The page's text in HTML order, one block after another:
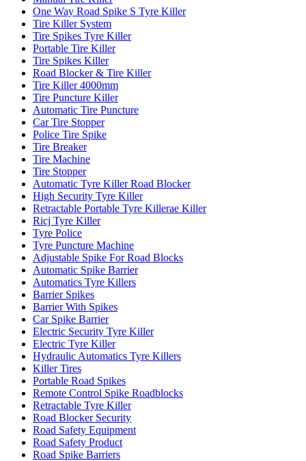
One Way Road Spike S Tyre Killer
Tire Killer System
Tire Spikes Tyre Killer
Portable Tire Killer
Tire Spikes Killer
Road Blocker & Tire Killer
Tire Killer 4000mm
Tire Puncture Killer
Automatic Tire Puncture
Car Tire Stopper
Police Tire Spike
Tire Breaker
Tire Machine
Tire Stopper
Automatic Tyre Killer Road Blocker
High Security Tyre Killer
Retractable Portable Tyre Killerae Killer
Ricj Tyre Killer
Tyre Police
Tyre Puncture Machine
Adjustable Spike For Road Blocks
Automatic Spike Barrier
Automatics Tyre Killers
Barrier Spikes
Barrier With Spikes
Car Spike Barrier
Electric Security Tyre Killer
Electric Tyre Killer
Hydraulic Automatics Tyre Killers
Killer Tires
Portable Road Spikes
Remote Control Spike Roadblocks
Retractable Tyre Killer
Road Blocker Security
Road Safety Equipment
Road Safety Product
Road Spike Barriers